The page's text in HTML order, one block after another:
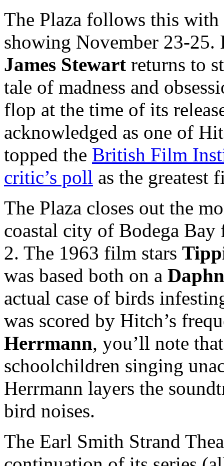
The Plaza follows this
showing November 23-
James Stewart returns to
tale of madness and
flop at the time of its
acknowledged as one of
topped the British Film
critic’s poll as the greatest
The Plaza closes out the
coastal city of Bodega
2. The 1963 film stars
was based both on a
actual case of birds
was scored by Hitch’s
Herrmann, you’ll note
schoolchildren singing
Herrmann layers the
bird noises.
The Earl Smith Strand